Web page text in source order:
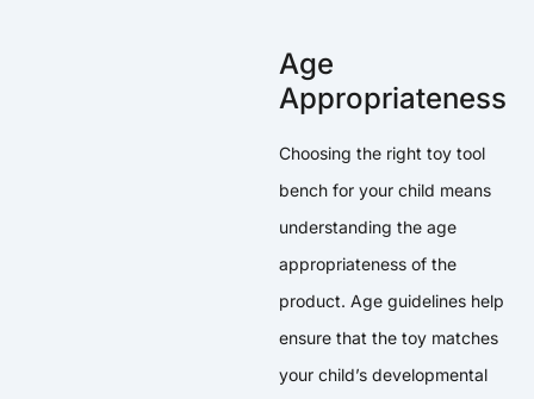
Age
Appropriateness
Choosing the right toy tool
bench for your child means
understanding the age
appropriateness of the
product. Age guidelines help
ensure that the toy matches
your child’s developmental